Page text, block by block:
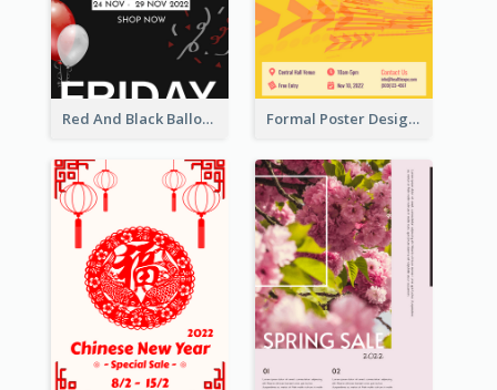
Red And Black Balloon Black Friday Sale Poster Formal Poster Design For Exhibition